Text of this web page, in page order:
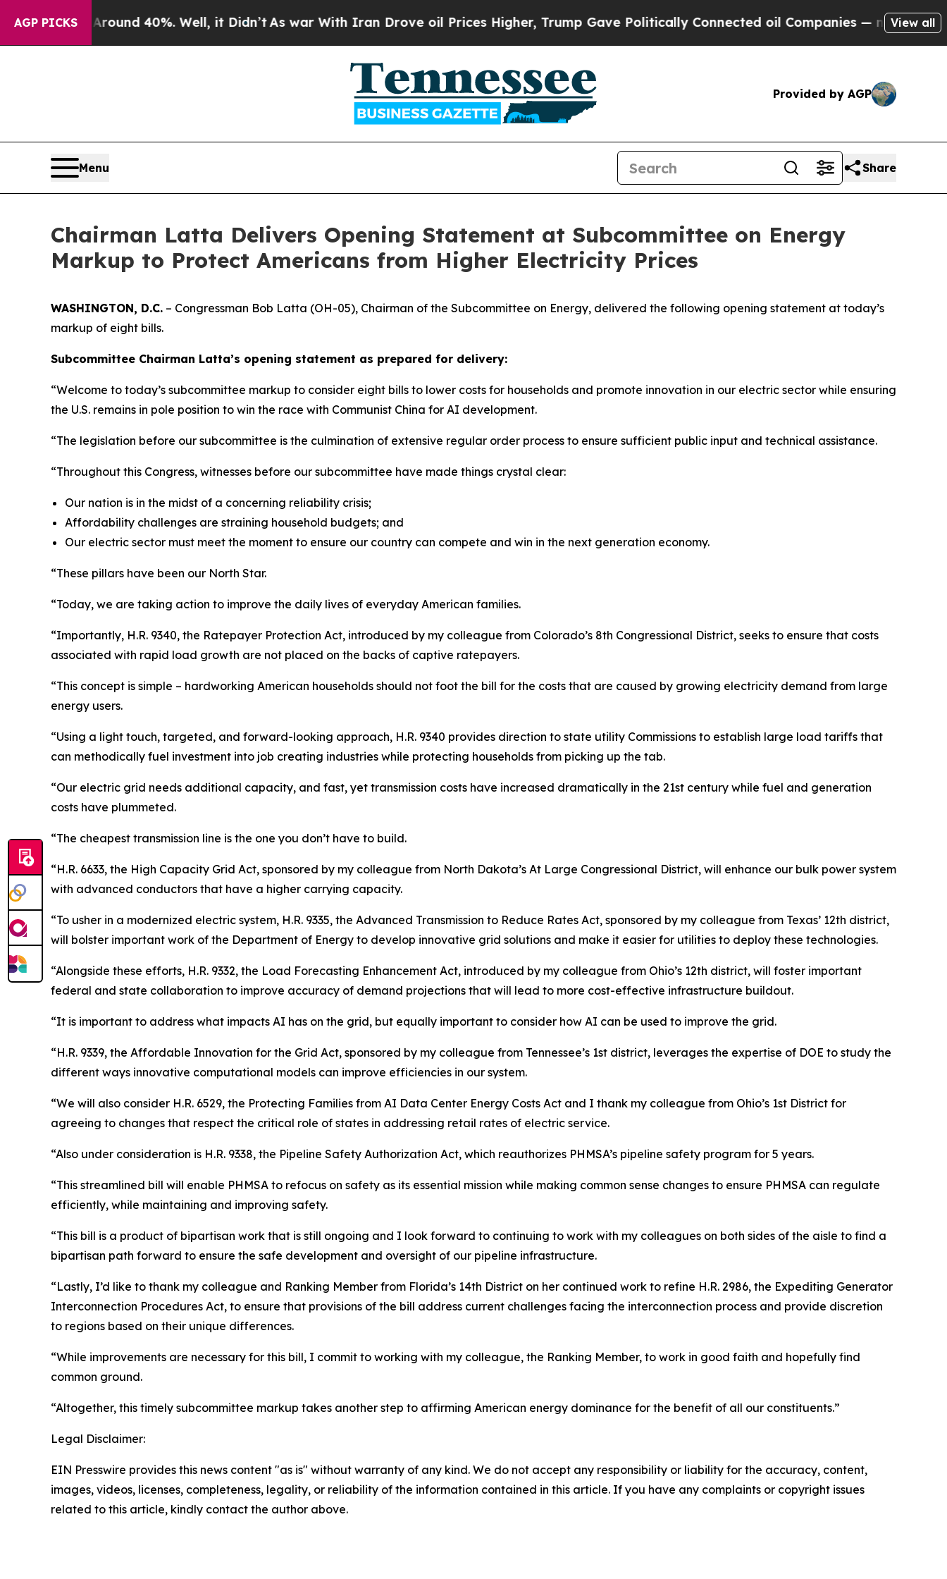
AGP PICKS
Floor Around 40%. Well, it Didn’t As war With Iran Drove oil Prices Higher, Trump Gave Politically Connected oil Companies — not Taxpayers —
View all
Provided by AGP
Menu Share
Chairman Latta Delivers Opening Statement at Subcommittee on Energy
Markup to Protect Americans from Higher Electricity Prices
WASHINGTON, D.C. – Congressman Bob Latta (OH-05), Chairman of the Subcommittee on Energy, delivered the following opening statement at today’s
markup of eight bills.
Subcommittee Chairman Latta’s opening statement as prepared for delivery:
“Welcome to today’s subcommittee markup to consider eight bills to lower costs for households and promote innovation in our electric sector while ensuring
the U.S. remains in pole position to win the race with Communist China for AI development.
“The legislation before our subcommittee is the culmination of extensive regular order process to ensure sufficient public input and technical assistance.
“Throughout this Congress, witnesses before our subcommittee have made things crystal clear:
Our nation is in the midst of a concerning reliability crisis;
Affordability challenges are straining household budgets; and
Our electric sector must meet the moment to ensure our country can compete and win in the next generation economy.
“These pillars have been our North Star.
“Today, we are taking action to improve the daily lives of everyday American families.
“Importantly, H.R. 9340, the Ratepayer Protection Act, introduced by my colleague from Colorado’s 8th Congressional District, seeks to ensure that costs
associated with rapid load growth are not placed on the backs of captive ratepayers.
“This concept is simple – hardworking American households should not foot the bill for the costs that are caused by growing electricity demand from large
energy users.
“Using a light touch, targeted, and forward-looking approach, H.R. 9340 provides direction to state utility Commissions to establish large load tariffs that
can methodically fuel investment into job creating industries while protecting households from picking up the tab.
“Our electric grid needs additional capacity, and fast, yet transmission costs have increased dramatically in the 21st century while fuel and generation
costs have plummeted.
“The cheapest transmission line is the one you don’t have to build.
“H.R. 6633, the High Capacity Grid Act, sponsored by my colleague from North Dakota’s At Large Congressional District, will enhance our bulk power system
with advanced conductors that have a higher carrying capacity.
“To usher in a modernized electric system, H.R. 9335, the Advanced Transmission to Reduce Rates Act, sponsored by my colleague from Texas’ 12th district,
will bolster important work of the Department of Energy to develop innovative grid solutions and make it easier for utilities to deploy these technologies.
“Alongside these efforts, H.R. 9332, the Load Forecasting Enhancement Act, introduced by my colleague from Ohio’s 12th district, will foster important
federal and state collaboration to improve accuracy of demand projections that will lead to more cost-effective infrastructure buildout.
“It is important to address what impacts AI has on the grid, but equally important to consider how AI can be used to improve the grid.
“H.R. 9339, the Affordable Innovation for the Grid Act, sponsored by my colleague from Tennessee’s 1st district, leverages the expertise of DOE to study the
different ways innovative computational models can improve efficiencies in our system.
“We will also consider H.R. 6529, the Protecting Families from AI Data Center Energy Costs Act and I thank my colleague from Ohio’s 1st District for
agreeing to changes that respect the critical role of states in addressing retail rates of electric service.
“Also under consideration is H.R. 9338, the Pipeline Safety Authorization Act, which reauthorizes PHMSA’s pipeline safety program for 5 years.
“This streamlined bill will enable PHMSA to refocus on safety as its essential mission while making common sense changes to ensure PHMSA can regulate
efficiently, while maintaining and improving safety.
“This bill is a product of bipartisan work that is still ongoing and I look forward to continuing to work with my colleagues on both sides of the aisle to find a
bipartisan path forward to ensure the safe development and oversight of our pipeline infrastructure.
“Lastly, I’d like to thank my colleague and Ranking Member from Florida’s 14th District on her continued work to refine H.R. 2986, the Expediting Generator
Interconnection Procedures Act, to ensure that provisions of the bill address current challenges facing the interconnection process and provide discretion
to regions based on their unique differences.
“While improvements are necessary for this bill, I commit to working with my colleague, the Ranking Member, to work in good faith and hopefully find
common ground.
“Altogether, this timely subcommittee markup takes another step to affirming American energy dominance for the benefit of all our constituents.”
Legal Disclaimer:
EIN Presswire provides this news content "as is" without warranty of any kind. We do not accept any responsibility or liability for the accuracy, content,
images, videos, licenses, completeness, legality, or reliability of the information contained in this article. If you have any complaints or copyright issues
related to this article, kindly contact the author above.